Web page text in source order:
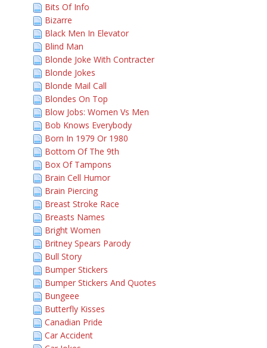
Bits Of Info
Bizarre
Black Men In Elevator
Blind Man
Blonde Joke With Contracter
Blonde Jokes
Blonde Mail Call
Blondes On Top
Blow Jobs: Women Vs Men
Bob Knows Everybody
Born In 1979 Or 1980
Bottom Of The 9th
Box Of Tampons
Brain Cell Humor
Brain Piercing
Breast Stroke Race
Breasts Names
Bright Women
Britney Spears Parody
Bull Story
Bumper Stickers
Bumper Stickers And Quotes
Bungeee
Butterfly Kisses
Canadian Pride
Car Accident